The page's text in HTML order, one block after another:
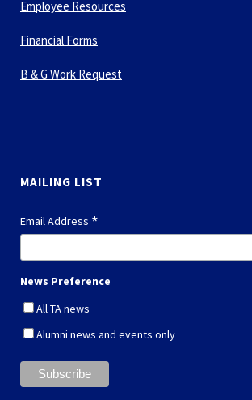
Employee Resources
Financial Forms
B & G Work Request
MAILING LIST
Email Address *
News Preference
All TA news
Alumni news and events only